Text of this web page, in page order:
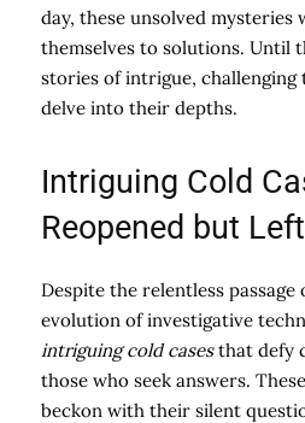
day, these unsolved mysteries
themselves to solutions. Until
stories of intrigue,
delve into their depths.
Intriguing Cold
Reopened but
Despite the relentless
evolution of investigative
intriguing cold casesthat defy
those who seek answers. These
beckon with their silent